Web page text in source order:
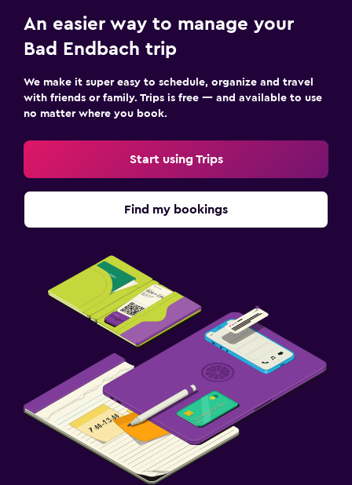
An easier way to manage your
Bad Endbach trip
We make it super easy to schedule, organize and travel
with friends or family. Trips is free — and available to use
no matter where you book.
Start using Trips
Find my bookings